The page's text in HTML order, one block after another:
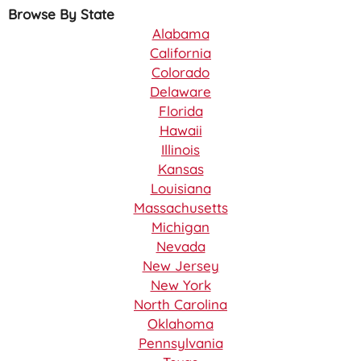
Browse By State
Alabama
California
Colorado
Delaware
Florida
Hawaii
Illinois
Kansas
Louisiana
Massachusetts
Michigan
Nevada
New Jersey
New York
North Carolina
Oklahoma
Pennsylvania